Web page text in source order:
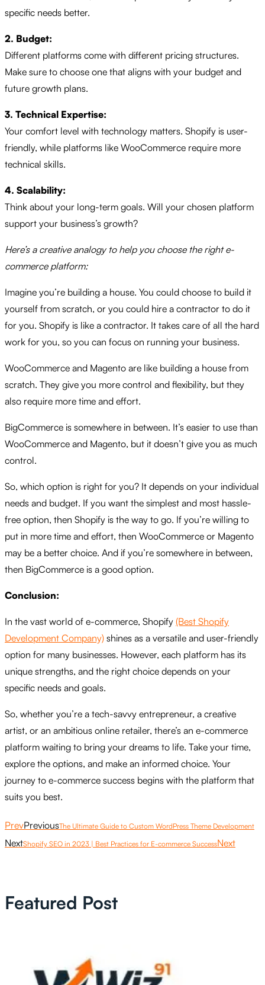
specific needs better.
2. Budget:
Different platforms come with different pricing structures.
Make sure to choose one that aligns with your budget and
future growth plans.
3. Technical Expertise:
Your comfort level with technology matters. Shopify is user-
friendly, while platforms like WooCommerce require more
technical skills.
4. Scalability:
Think about your long-term goals. Will your chosen platform
support your business’s growth?
Here’s a creative analogy to help you choose the right e-
commerce platform:
Imagine you’re building a house. You could choose to build it
yourself from scratch, or you could hire a contractor to do it
for you. Shopify is like a contractor. It takes care of all the hard
work for you, so you can focus on running your business.
WooCommerce and Magento are like building a house from
scratch. They give you more control and flexibility, but they
also require more time and effort.
BigCommerce is somewhere in between. It’s easier to use than
WooCommerce and Magento, but it doesn’t give you as much
control.
So, which option is right for you? It depends on your individual
needs and budget. If you want the simplest and most hassle-
free option, then Shopify is the way to go. If you’re willing to
put in more time and effort, then WooCommerce or Magento
may be a better choice. And if you’re somewhere in between,
then BigCommerce is a good option.
Conclusion:
In the vast world of e-commerce, Shopify (Best Shopify
Development Company) shines as a versatile and user-friendly
option for many businesses. However, each platform has its
unique strengths, and the right choice depends on your
specific needs and goals.
So, whether you’re a tech-savvy entrepreneur, a creative
artist, or an ambitious online retailer, there’s an e-commerce
platform waiting to bring your dreams to life. Take your time,
explore the options, and make an informed choice. Your
journey to e-commerce success begins with the platform that
suits you best.
PrevPreviousThe Ultimate Guide to Custom WordPress Theme Development
NextShopify SEO in 2023 | Best Practices for E-commerce SuccessNext
Featured Post